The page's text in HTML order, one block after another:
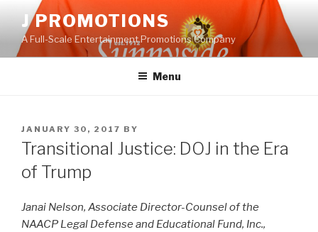
content
J PROMOTIONS
A Full-Scale Entertainment Promotions Company
Menu
POSTED
ON
JANUARY 30, 2017 BY
Transitional Justice: DOJ in the Era
of Trump
Janai Nelson, Associate Director-Counsel of the
NAACP Legal Defense and Educational Fund, Inc.,